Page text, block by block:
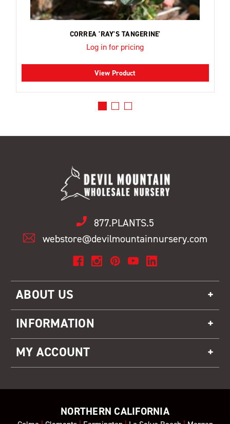
CORREA 'RAY'S TANGERINE'
Log in for pricing
View Product
877.PLANTS.5
webstore@devilmountainnursery.com
ABOUT US
INFORMATION
MY ACCOUNT
NORTHERN CALIFORNIA